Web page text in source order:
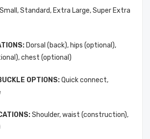
Standard, Extra Large, Super Extra
Dorsal (back), hips (optional),
chest (optional)
OPTIONS:Quick connect,
Shoulder, waist (construction),